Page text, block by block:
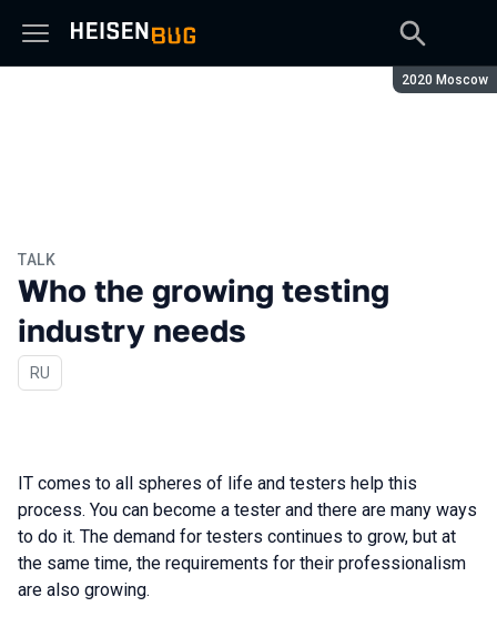
Season:
2020 Moscow
TALK
Who the growing testing
industry needs
In Russian
RU
IT comes to all spheres of life and testers help this
process. You can become a tester and there are many ways
to do it. The demand for testers continues to grow, but at
the same time, the requirements for their professionalism
are also growing.